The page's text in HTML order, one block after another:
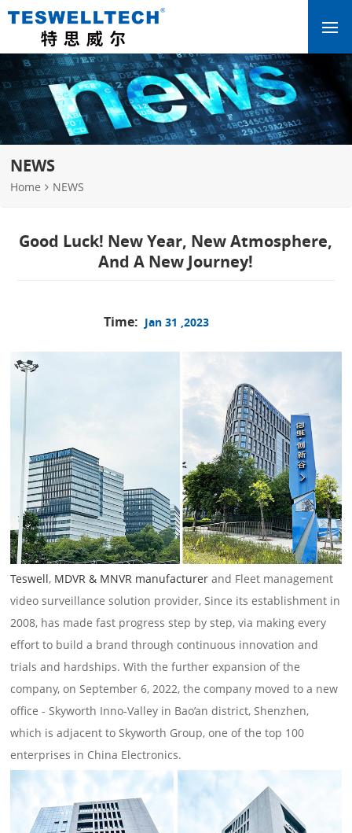
NEWS
Home NEWS
Good Luck! New Year, New Atmosphere,
And A New Journey!
Time: Jan 31 ,2023
Teswell, MDVR & MNVR manufacturer and Fleet management
video surveillance solution provider, Since its establishment in
2008, has made fast progress step by step, via making every
effort to build a brand through continuous innovation and
trials and hardships. With the further expansion of the
company, on September 6, 2022, the company moved to a new
office - Skyworth Inno-Valley in Bao’an district, Shenzhen,
which is adjacent to Skyworth Group, one of the top 100
enterprises in China Electronics.